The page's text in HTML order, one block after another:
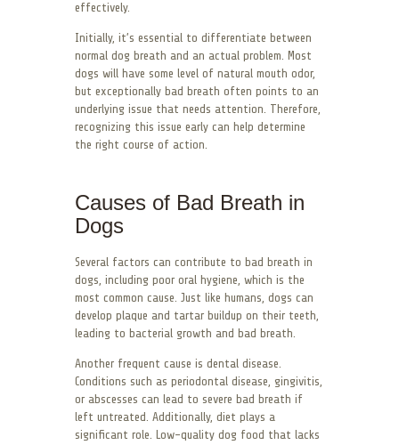
effectively.
Initially, it’s essential to differentiate between
normal dog breath and an actual problem. Most
dogs will have some level of natural mouth odor,
but exceptionally bad breath often points to an
underlying issue that needs attention. Therefore,
recognizing this issue early can help determine
the right course of action.
Causes of Bad Breath in
Dogs
Several factors can contribute to bad breath in
dogs, including poor oral hygiene, which is the
most common cause. Just like humans, dogs can
develop plaque and tartar buildup on their teeth,
leading to bacterial growth and bad breath.
Another frequent cause is dental disease.
Conditions such as periodontal disease, gingivitis,
or abscesses can lead to severe bad breath if
left untreated. Additionally, diet plays a
significant role. Low-quality dog food that lacks